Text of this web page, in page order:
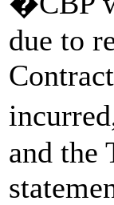
due to
and the